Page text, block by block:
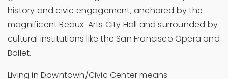
history and civic engagement, anchored by the
magnificent Beaux-Arts City Hall and surrounded by
cultural institutions like the San Francisco Opera and
Ballet.
Living in Downtown/Civic Center means